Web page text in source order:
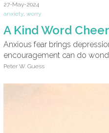
27-May-2024
anxiety, worry
A Kind Word
Anxious fear brings
encouragement can do
Peter W. Guess